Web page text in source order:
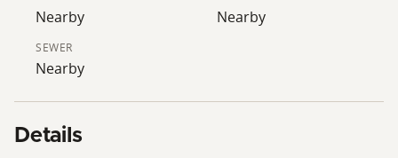
Perry lot is worth consideration.
Nearby Nearby
SEWER
Nearby
Details